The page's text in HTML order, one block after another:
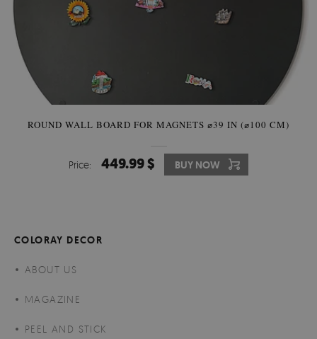
ROUND WALL BOARD FOR MAGNETS ⌀39 IN (⌀100 CM)
Price: 449.99 $ BUY NOW
COLORAY DECOR
ABOUT US
MAGAZINE
PEEL AND STICK